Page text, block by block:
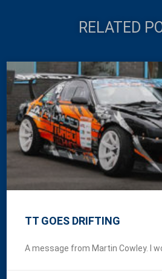
RELATED
TT GOES DRIFTING
A message from Martin Cowley. I